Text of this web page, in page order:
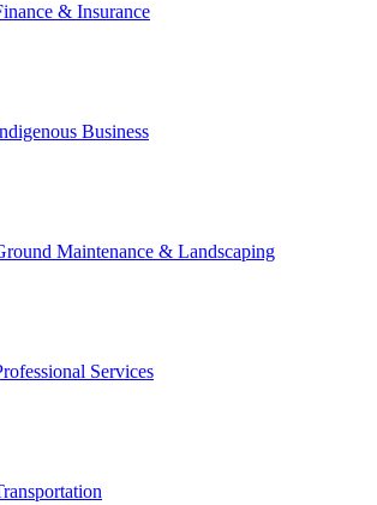
& Insurance
Business
Maintenance & Landscaping
Services